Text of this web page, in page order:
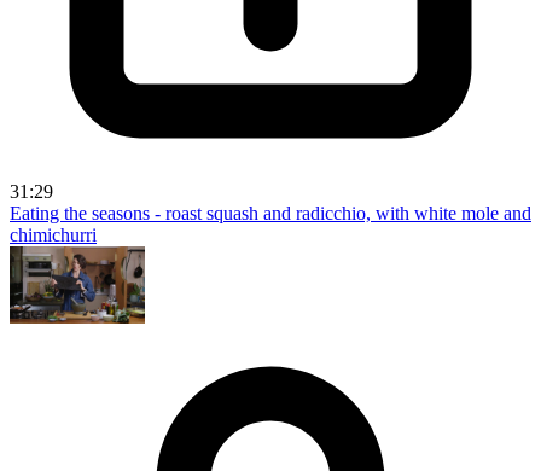
31:29
Eating the seasons - roast squash and radicchio, with white mole and
chimichurri